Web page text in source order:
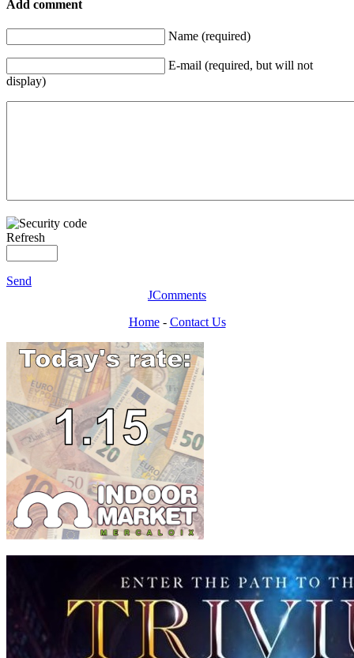
Add comment
Name (required)
E-mail (required, but will not
display)
Refresh
Send
JComments
Home- Contact Us